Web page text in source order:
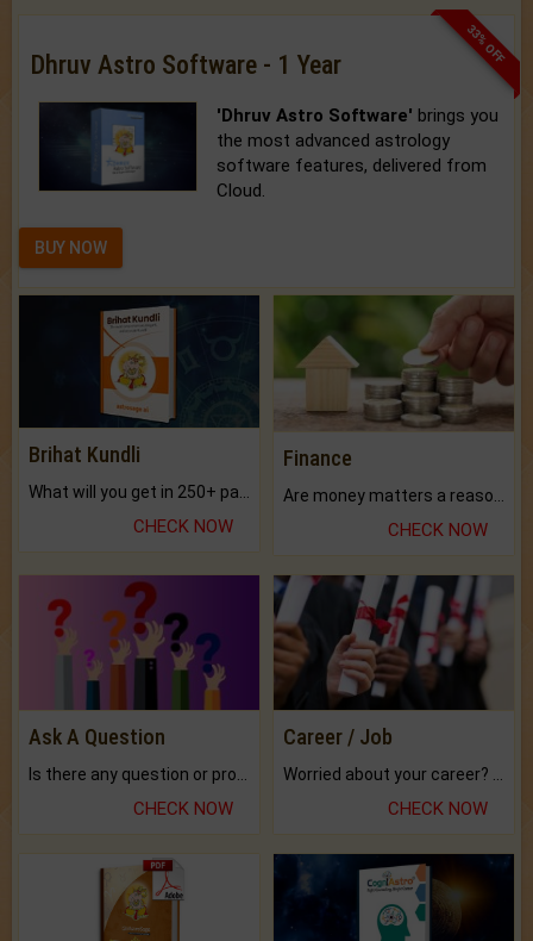
33% OFF
Dhruv Astro Software - 1 Year
'Dhruv Astro Software' brings you
the most advanced astrology
software features, delivered from
Cloud.
BUY NOW
Brihat Kundli
CHECK NOW
Finance
CHECK NOW
Ask A Question
CHECK NOW
Career / Job
CHECK NOW